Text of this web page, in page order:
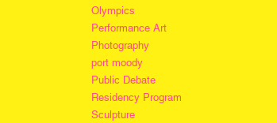
Olympics
Performance Art
Photography
port moody
Public Debate
Residency Program
Sculpture